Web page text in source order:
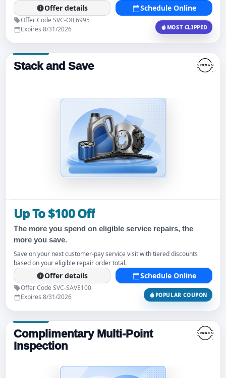
Offer details Schedule Online
Offer Code SVC-OIL6995
Expires 8/31/2026
MOST CLIPPED
Stack and Save
Up To $100 Off
The more you spend on eligible service repairs, the
more you save.
Save on your next customer-pay service visit with tiered discounts
based on your eligible repair order total.
Offer details Schedule Online
Offer Code SVC-SAVE100
Expires 8/31/2026
POPULAR COUPON
Complimentary Multi-Point
Inspection